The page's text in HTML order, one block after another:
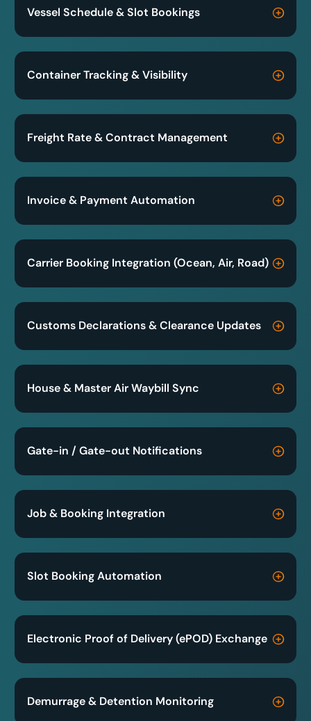
Vessel Schedule & Slot Bookings
Container Tracking & Visibility
Freight Rate & Contract Management
Invoice & Payment Automation
Carrier Booking Integration (Ocean, Air, Road)
Customs Declarations & Clearance Updates
House & Master Air Waybill Sync
Gate-in / Gate-out Notifications
Job & Booking Integration
Slot Booking Automation
Electronic Proof of Delivery (ePOD) Exchange
Demurrage & Detention Monitoring